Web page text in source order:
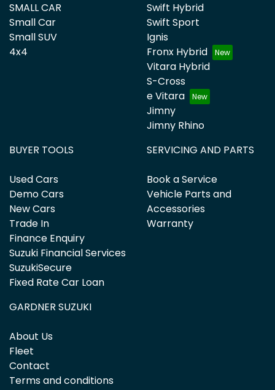
SMALL CAR
Small Car
Small SUV
4x4
Swift Hybrid
Swift Sport
Ignis
Fronx Hybrid
Vitara Hybrid
S-Cross
e Vitara
Jimny
Jimny Rhino
BUYER TOOLS
Used Cars
Demo Cars
New Cars
Trade In
Finance Enquiry
Suzuki Financial Services
SuzukiSecure
Fixed Rate Car Loan
SERVICING AND PARTS
Book a Service
Vehicle Parts and
Accessories
Warranty
GARDNER SUZUKI
About Us
Fleet
Contact
Terms and conditions